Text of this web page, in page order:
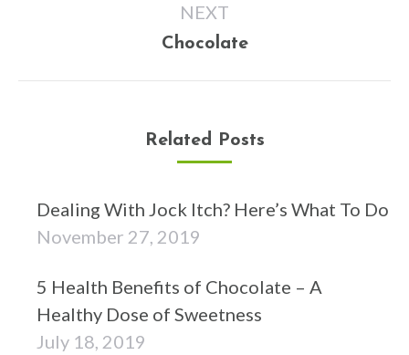
NEXT
Next
Chocolate
Related Posts
Dealing With Jock Itch? Here’s What To Do
November 27, 2019
5 Health Benefits of Chocolate – A
Healthy Dose of Sweetness
July 18, 2019